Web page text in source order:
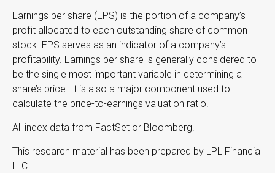
Earnings per share (EPS) is the portion of a company’s
profit allocated to each outstanding share of common
stock. EPS serves as an indicator of a company’s
profitability. Earnings per share is generally considered to
be the single most important variable in determining a
share’s price. It is also a major component used to
calculate the price-to-earnings valuation ratio.
All index data from FactSet or Bloomberg.
This research material has been prepared by LPL Financial
LLC.